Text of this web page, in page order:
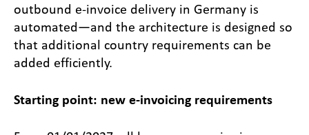
outbound e-invoice delivery in Germany is
automated—and the architecture is designed so
that additional country requirements can be
added efficiently.
Starting point: new e-invoicing requirements